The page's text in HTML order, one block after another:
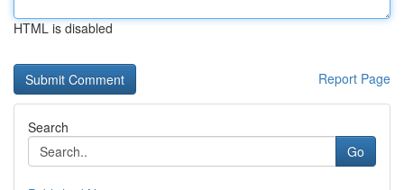
HTML is disabled
Report Page
Search
Go